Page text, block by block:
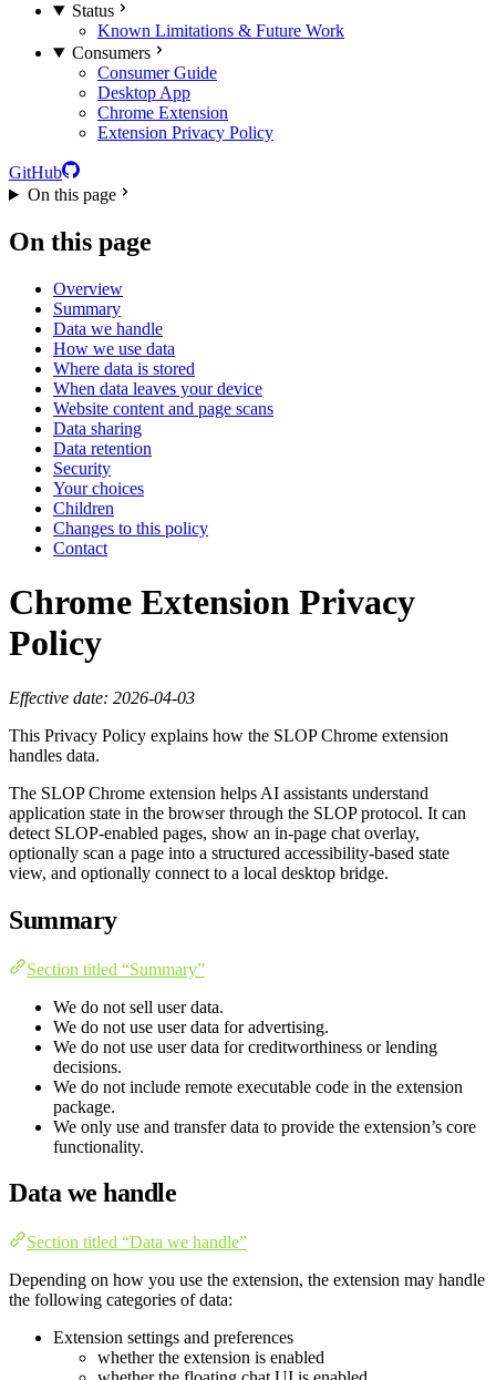
Status
Known Limitations & Future Work
Consumers
Consumer Guide
Desktop App
Chrome Extension
Extension Privacy Policy
GitHub
On this page
On this page
Overview
Summary
Data we handle
How we use data
Where data is stored
When data leaves your device
Website content and page scans
Data sharing
Data retention
Security
Your choices
Children
Changes to this policy
Contact
Chrome Extension Privacy
Policy
Effective date: 2026-04-03
This Privacy Policy explains how the SLOP Chrome extension
handles data.
The SLOP Chrome extension helps AI assistants understand
application state in the browser through the SLOP protocol. It can
detect SLOP-enabled pages, show an in-page chat overlay,
optionally scan a page into a structured accessibility-based state
view, and optionally connect to a local desktop bridge.
Summary
Section titled “Summary”
We do not sell user data.
We do not use user data for advertising.
We do not use user data for creditworthiness or lending
decisions.
We do not include remote executable code in the extension
package.
We only use and transfer data to provide the extension’s core
functionality.
Data we handle
Section titled “Data we handle”
Depending on how you use the extension, the extension may handle
the following categories of data:
Extension settings and preferences
whether the extension is enabled